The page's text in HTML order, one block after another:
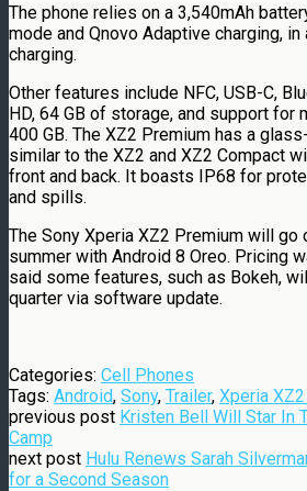
The phone relies on a 3,540mAh
mode and Qnovo Adaptive charging,
charging.
Other features include NFC, USB-C,
HD, 64 GB of storage, and support for
400 GB. The XZ2 Premium has a
similar to the XZ2 and XZ2 Compact
front and back. It boasts IP68 for
and spills.
The Sony Xperia XZ2 Premium will go
summer with Android 8 Oreo. Pricing
said some features, such as Bokeh,
quarter via software update.
Categories: Cell Phones
Tags: Android, Sony, Trailer, Xperia
previous post Kristen Bell Will Star In
Camp
next post Hulu Renews Sarah
for a Second Season